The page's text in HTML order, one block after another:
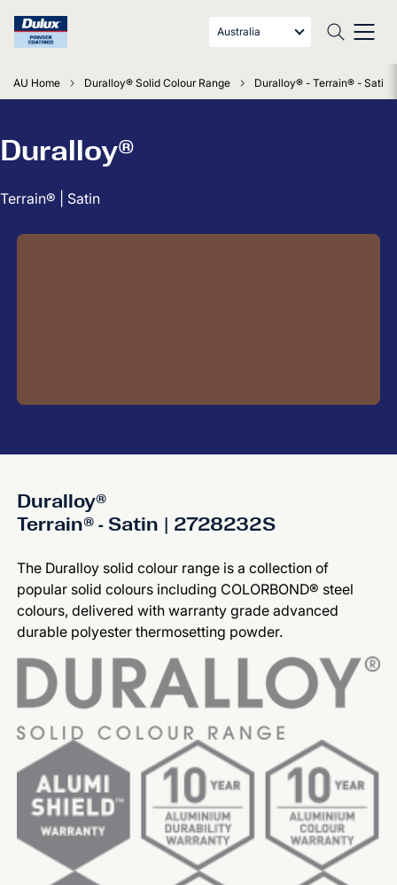
Australia
AU Home Duralloy® Solid Colour Range Duralloy® - Terrain® - Satin
Duralloy®
Terrain® | Satin
Duralloy®
Terrain® - Satin | 2728232S
The Duralloy solid colour range is a collection of
popular solid colours including COLORBOND® steel
colours, delivered with warranty grade advanced
durable polyester thermosetting powder.